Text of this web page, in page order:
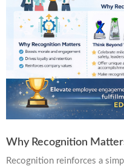
Why Recognition
Recognition reinforces a